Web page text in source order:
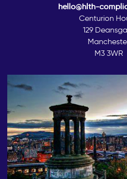
hello@hlth-
Centurion
129
M3 3WR